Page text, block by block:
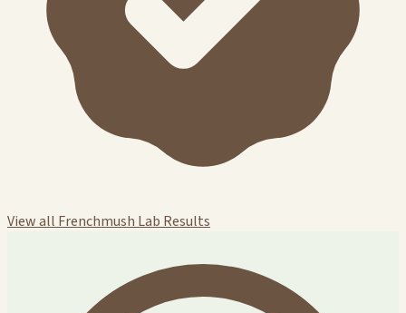
View all Frenchmush Lab Results